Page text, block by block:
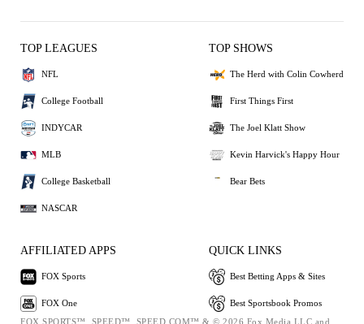
TOP LEAGUES
NFL
College Football
INDYCAR
MLB
College Basketball
NASCAR
TOP SHOWS
The Herd with Colin Cowherd
First Things First
The Joel Klatt Show
Kevin Harvick's Happy Hour
Bear Bets
AFFILIATED APPS
FOX Sports
FOX One
QUICK LINKS
Best Betting Apps & Sites
Best Sportsbook Promos
FOX SPORTS™, SPEED™, SPEED.COM™ & © 2026 Fox Media LLC and